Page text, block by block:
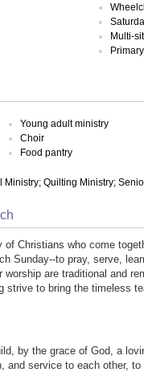
Multi-
Young adult ministry
Choir
Food pantry
Quilting Ministry;
Christians who come
Sunday--to pray, serve,
worship are traditional and
strive to bring the timeless
by the grace of God, a
and service to each other, to